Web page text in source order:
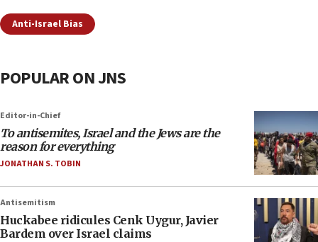
Anti-Israel Bias
POPULAR ON JNS
Editor-in-Chief
To antisemites, Israel and the Jews are the
reason for everything
JONATHAN S. TOBIN
Antisemitism
Huckabee ridicules Cenk Uygur, Javier
Bardem over Israel claims